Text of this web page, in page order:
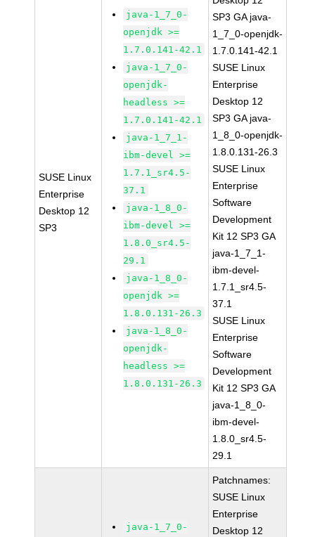
SUSE Linux
Enterprise
Desktop 12
SP3
java-1_7_0-
openjdk >=
1.7.0.141-42.1
java-1_7_0-
openjdk-
headless >=
1.7.0.141-42.1
java-1_7_1-
ibm-devel >=
1.7.1_sr4.5-
37.1
java-1_8_0-
ibm-devel >=
1.8.0_sr4.5-
29.1
java-1_8_0-
openjdk >=
1.8.0.131-26.3
java-1_8_0-
openjdk-
headless >=
1.8.0.131-26.3
SP3 GA java-
1_7_0-openjdk-
1.7.0.141-42.1
SUSE Linux
Enterprise
Desktop 12
SP3 GA java-
1_8_0-openjdk-
1.8.0.131-26.3
SUSE Linux
Enterprise
Software
Development
Kit 12 SP3 GA
java-1_7_1-
ibm-devel-
1.7.1_sr4.5-
37.1
SUSE Linux
Enterprise
Software
Development
Kit 12 SP3 GA
java-1_8_0-
ibm-devel-
1.8.0_sr4.5-
29.1
java-1_7_0-
Patchnames:
SUSE Linux
Enterprise
Desktop 12